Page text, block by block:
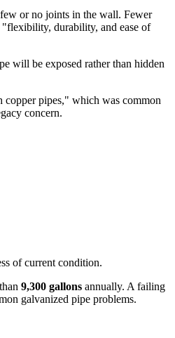
or no joints in the wall. Fewer
"flexibility, durability, and ease of
will be exposed rather than hidden
copper pipes," which was common
concern.
of current condition.
9,300 gallons annually. A failing
galvanized pipe problems.